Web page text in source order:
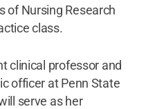
of Nursing Research
class.
clinical professor and
officer at Penn State
serve as her